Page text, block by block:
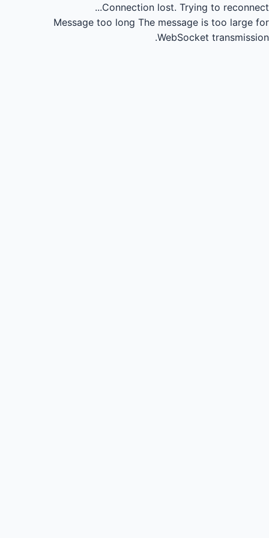
Connection lost. Trying to reconnect...
Message too long The message is too large for
WebSocket transmission.